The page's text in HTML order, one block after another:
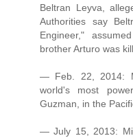
Beltran Leyva,
Authorities say
Engineer,"
brother Arturo was
— Feb. 22, 2014:
world's most
Guzman, in the
— July 15, 2013: